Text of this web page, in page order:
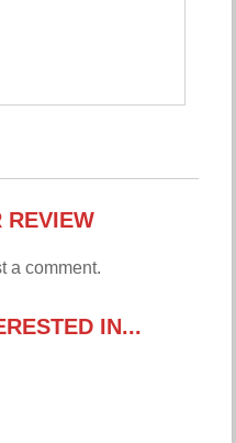
REVIEW
a comment.
IN...